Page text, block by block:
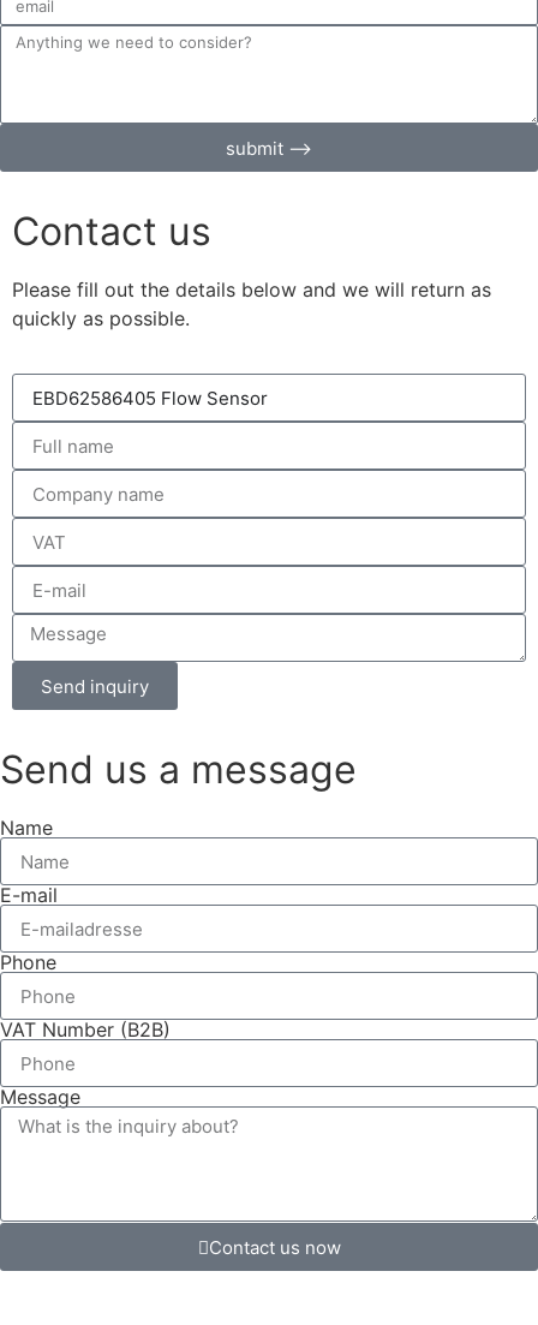
submit ⟶
Contact us
Please fill out the details below and we will return as
quickly as possible.
Send inquiry
Send us a message
Name
E-mail
Phone
VAT Number (B2B)
Message
Contact us now